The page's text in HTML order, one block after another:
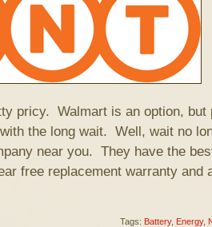
pricy. Walmart is an option, but
the long wait. Well, wait no
near you. They have the
free replacement warranty and
Tags: Battery, Energy,